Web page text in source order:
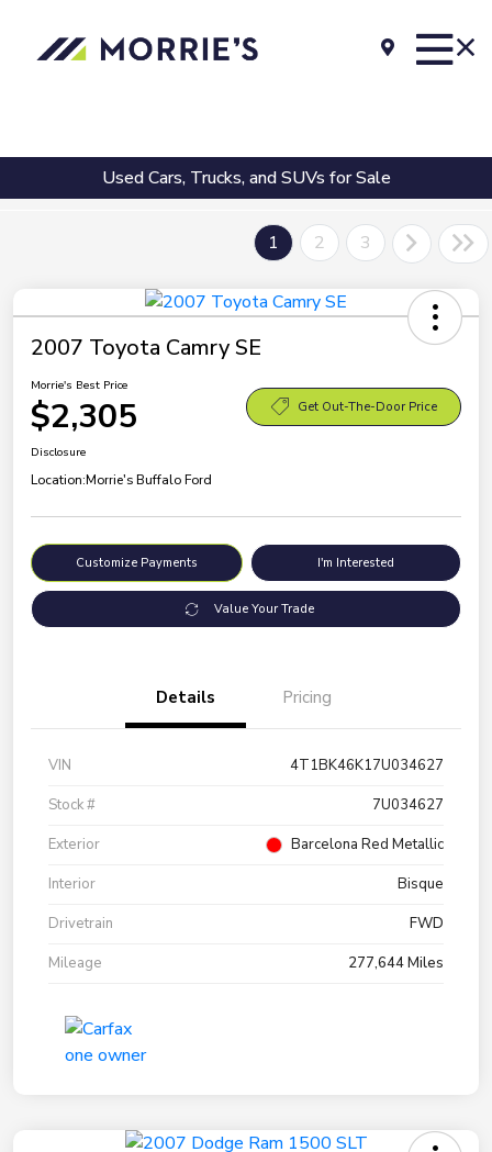
Used Cars, Trucks, and SUVs for Sale
1 2 3
2007 Toyota Camry SE
Morrie's Best Price
$2,305 Get Out-The-Door Price
Disclosure
Location:Morrie's Buffalo Ford
Customize Payments I'm Interested
Value Your Trade
Details Pricing
VIN
4T1BK46K17U034627
Stock #
7U034627
Exterior
Barcelona Red Metallic
Interior
Bisque
Drivetrain
FWD
Mileage
277,644 Miles